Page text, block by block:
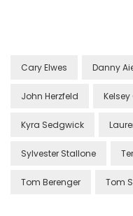
Cary Elwes Danny
John Herzfeld
Kyra Sedgwick
Sylvester Stallone
Tom Berenger Tom